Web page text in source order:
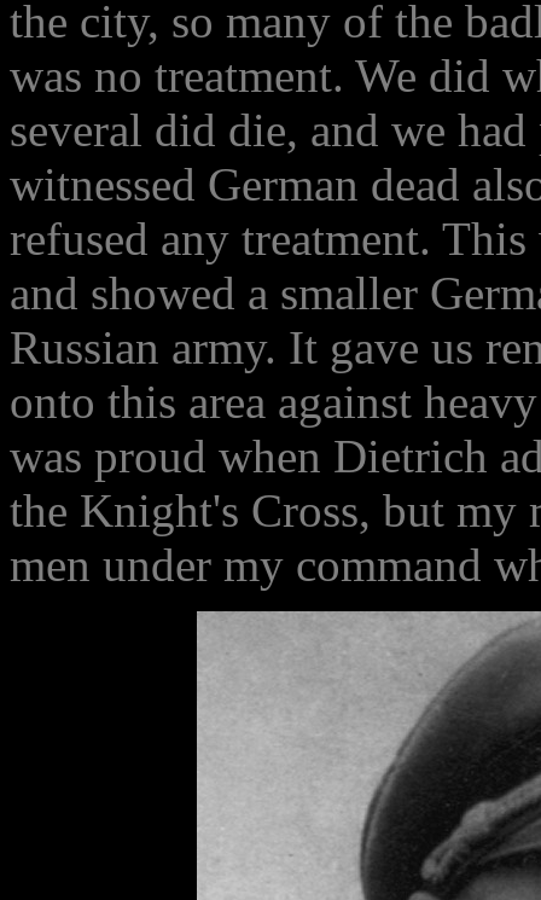
the city, so many of the
was no treatment. We did
several did die, and we
witnessed German dead
refused any treatment.
and showed a smaller
Russian army. It gave us
onto this area against
was proud when Dietrich
the Knight's Cross, but my
men under my command